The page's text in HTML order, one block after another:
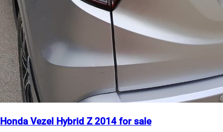
Honda Vezel Hybrid Z 2014 for sale